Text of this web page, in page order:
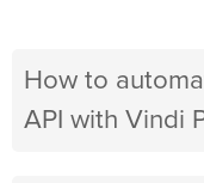
How to
API with Vindi